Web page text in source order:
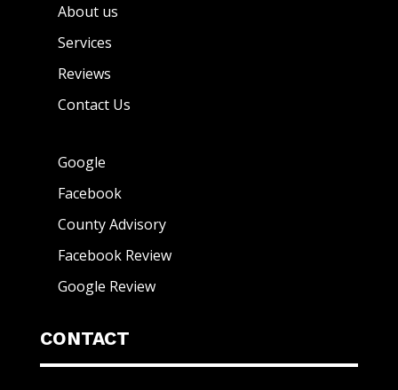
About us
Services
Reviews
Contact Us
Google
Facebook
County Advisory
Facebook Review
Google Review
CONTACT